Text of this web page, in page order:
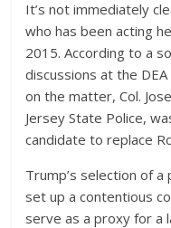
It’s not immediately
who has been acting
2015. According to a
discussions at the
on the matter, Col.
Jersey State Police,
candidate to replace
Trump’s selection of
set up a contentious
serve as a proxy for a